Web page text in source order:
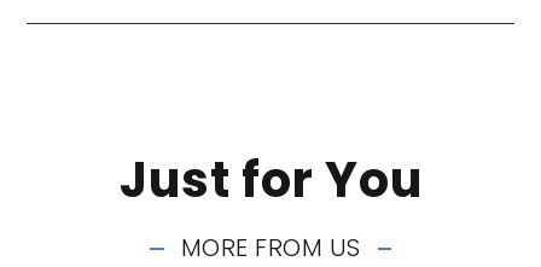
Just for You
MORE FROM US